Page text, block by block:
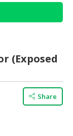
(Exposed
Share